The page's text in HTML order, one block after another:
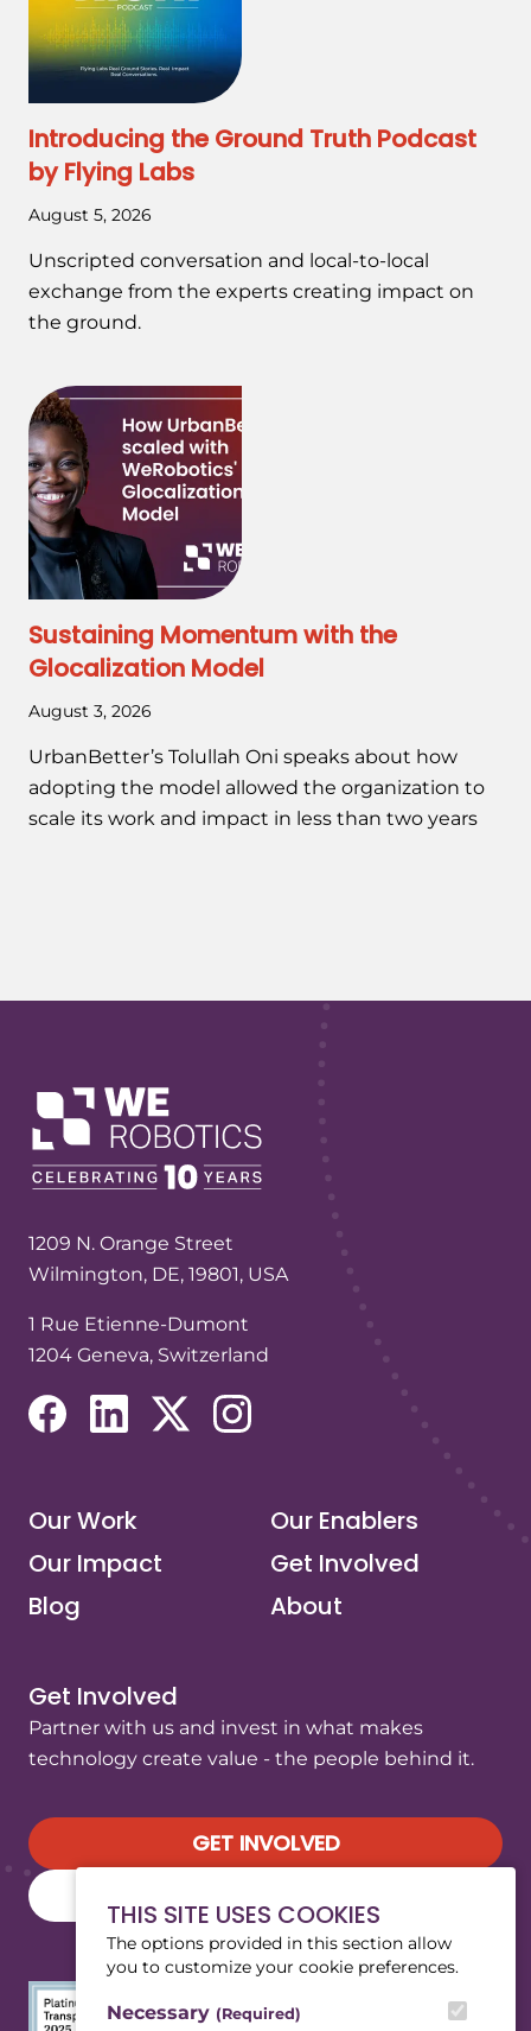
THIS SITE USES COOKIES
The options provided in this section allow
you to customize your cookie preferences.
Necessary (Required)
Introducing the Ground Truth Podcast
by Flying Labs
August 5, 2026
Unscripted conversation and local-to-local
exchange from the experts creating impact on
the ground.
Sustaining Momentum with the
Glocalization Model
August 3, 2026
UrbanBetter’s Tolullah Oni speaks about how
adopting the model allowed the organization to
scale its work and impact in less than two years
1209 N. Orange Street
Wilmington, DE, 19801, USA
1 Rue Etienne-Dumont
1204 Geneva, Switzerland
Our Work
Our Enablers
Our Impact
Get Involved
Blog
About
Get Involved
Partner with us and invest in what makes
technology create value - the people behind it.
GET INVOLVED